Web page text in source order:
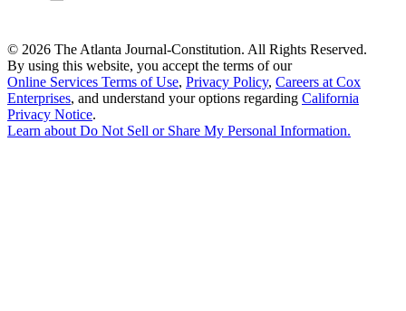
© 2026 The Atlanta Journal-Constitution. All Rights Reserved.
By using this website, you accept the terms of our
Online Services Terms of Use, Privacy Policy, Careers at Cox
Enterprises, and understand your options regarding California
Privacy Notice.
Learn aboutDo Not Sell or Share My Personal Information.